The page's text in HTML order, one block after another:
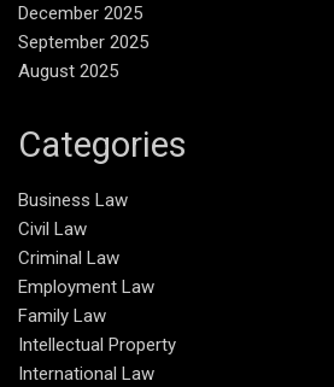
December 2025
September 2025
August 2025
Categories
Business Law
Civil Law
Criminal Law
Employment Law
Family Law
Intellectual Property
International Law